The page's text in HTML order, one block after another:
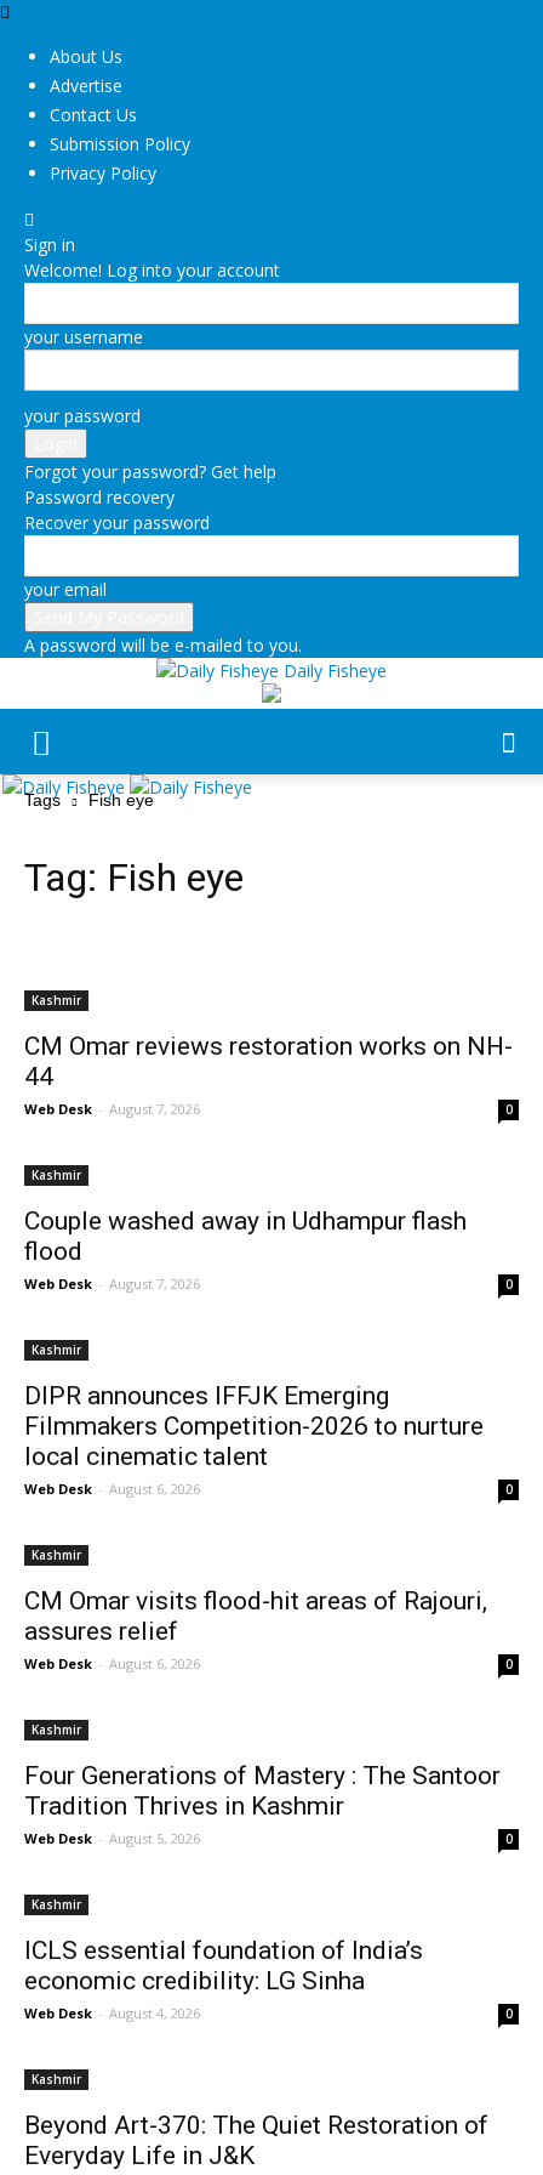
About Us
Advertise
Contact Us
Submission Policy
Privacy Policy
Sign in
Welcome! Log into your account
your username
your password
Forgot your password? Get help
Password recovery
Recover your password
your email
A password will be e-mailed to you.
Daily Fisheye
Tags Fish eye
Tag: Fish eye
Kashmir
CM Omar reviews restoration works on NH-
44
Web Desk - August 7, 2026 0
Kashmir
Couple washed away in Udhampur flash
flood
Web Desk - August 7, 2026 0
Kashmir
DIPR announces IFFJK Emerging
Filmmakers Competition-2026 to nurture
local cinematic talent
Web Desk - August 6, 2026 0
Kashmir
CM Omar visits flood-hit areas of Rajouri,
assures relief
Web Desk - August 6, 2026 0
Kashmir
Four Generations of Mastery : The Santoor
Tradition Thrives in Kashmir
Web Desk - August 5, 2026 0
Kashmir
ICLS essential foundation of India’s
economic credibility: LG Sinha
Web Desk - August 4, 2026 0
Kashmir
Beyond Art-370: The Quiet Restoration of
Everyday Life in J&K